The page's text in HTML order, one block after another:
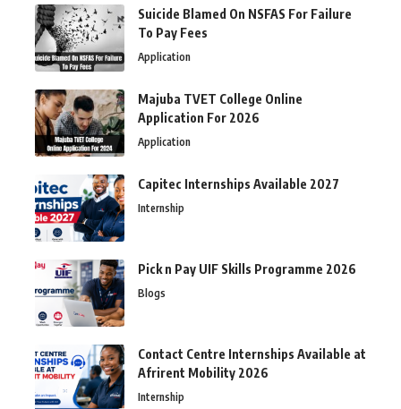
Suicide Blamed On NSFAS For Failure
To Pay Fees
Application
Majuba TVET College Online
Application For 2026
Application
Capitec Internships Available 2027
Internship
Pick n Pay UIF Skills Programme 2026
Blogs
Contact Centre Internships Available at
Afrirent Mobility 2026
Internship